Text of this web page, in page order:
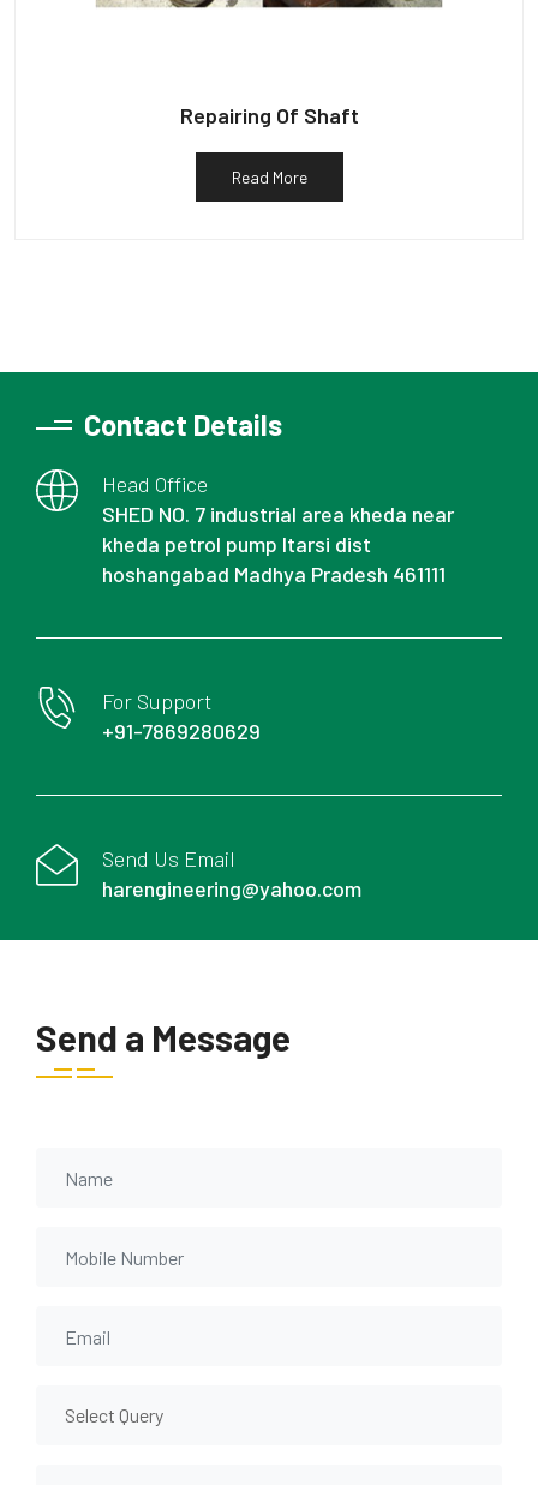
Repairing Of Shaft
Read More
Contact Details
Head Office
SHED NO. 7 industrial area kheda near
kheda petrol pump Itarsi dist
hoshangabad Madhya Pradesh 461111
For Support
+91-7869280629
Send Us Email
harengineering@yahoo.com
Send a Message